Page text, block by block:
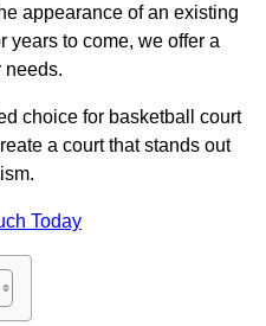
appearance of an existing
years to come, we offer a
needs.
choice for basketball court
a court that stands out
Today